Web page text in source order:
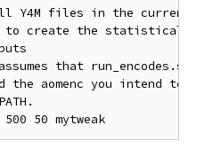
Y4M files in the current
create the statistical
that
the aomenc you intend to